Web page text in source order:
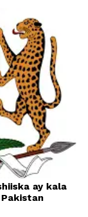
ay kala